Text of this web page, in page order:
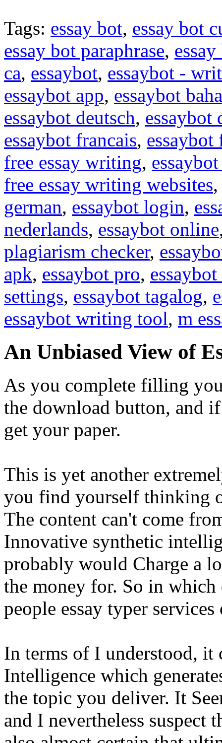
Tags: essay bot, essay bot
essay bot paraphrase,
ca, essaybot, essaybot -
essaybot app, essaybot
essaybot deutsch, essaybot
essaybot francais, essaybot
free essay writing,
free essay writing websites
german, essaybot login,
nederlands, essaybot online
plagiarism checker,
apk, essaybot pro,
settings, essaybot tagalog,
essaybot writing tool, m
An Unbiased View of
As you complete filling
the download button, and
get your paper.
This is yet another
you find yourself thinking
The content can't come
Innovative synthetic
probably would Charge a
the money for. So in which
people essay typer
In terms of I understood, it
Intelligence which
the topic you deliver. It
and I nevertheless suspect